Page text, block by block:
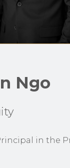
Ngo
in the